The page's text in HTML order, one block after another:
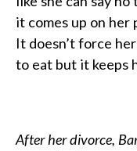
it comes up on her
It doesn’t force
to eat but it keeps
After her divorce,